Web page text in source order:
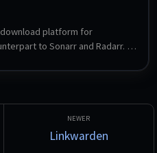
platform for
to Sonarr and Radarr.
Audiobookshelf or a similar
Linkwarden